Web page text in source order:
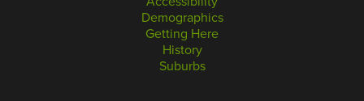
Demographics
Getting Here
History
Suburbs